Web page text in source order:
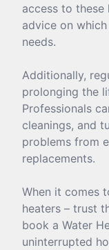
access to
advice on
needs.
Additionally,
prolonging the
Professionals
cleanings, and
problems from
replacements.
When it comes
heaters – trust
book a Water
uninterrupted